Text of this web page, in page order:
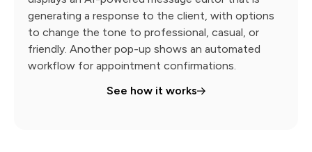
See how it works